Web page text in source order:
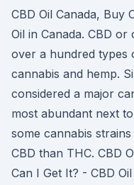
CBD Oil Canada, Buy
Oil in Canada. CBD
over a hundred types
cannabis and hemp.
considered a major
most abundant next
some cannabis
CBD than THC. CBD
Can I Get It? - CBD